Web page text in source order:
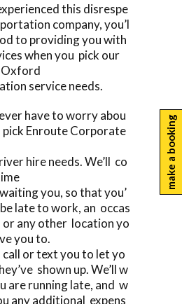
this disrespe
company, you’l
to providing you with
when you pick our
service needs.
have to worry abou
Enroute Corporate
hire needs. We’ll co
you, so that you’
late to work, an occas
any other location yo
you to.
or text you to let yo
shown up. We’ll w
are running late, and w
any additional expens
make a booking